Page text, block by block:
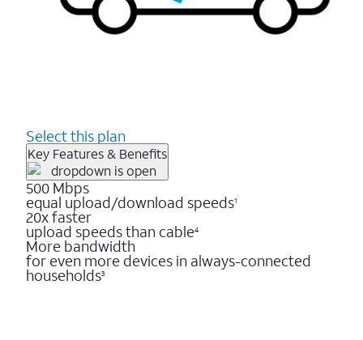
Select this plan
Key Features & Benefits
500 Mbps
equal upload/download speeds1
20x faster
upload speeds than cable4
More bandwidth
for even more devices in always-connected
households3